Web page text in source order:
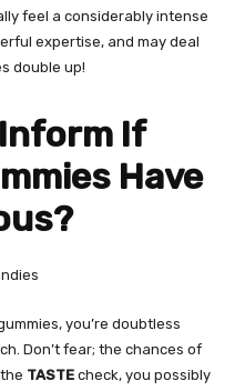
feel a considerably intense
expertise, and may deal
double up!
If
Have
you’re doubtless
Don’t fear; the chances of
TASTE check, you possibly